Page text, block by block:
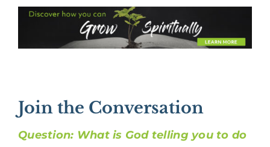
Join the Conversation
Question: What is God telling you to do